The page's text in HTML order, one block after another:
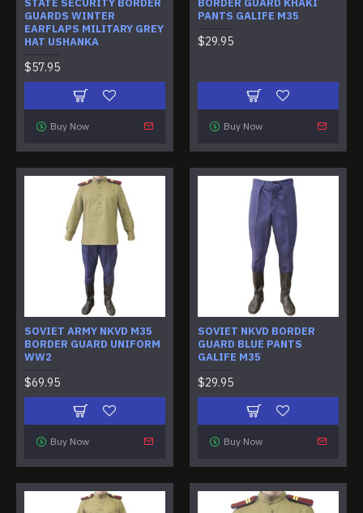
STATE SECURITY BORDER
GUARDS WINTER
EARFLAPS MILITARY GREY
HAT USHANKA
$57.95
Buy Now
BORDER GUARD KHAKI
PANTS GALIFE M35
$29.95
Buy Now
SOVIET ARMY NKVD M35
BORDER GUARD UNIFORM
WW2
$69.95
Buy Now
SOVIET NKVD BORDER
GUARD BLUE PANTS
GALIFE M35
$29.95
Buy Now